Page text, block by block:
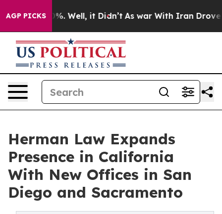
AGP PICKS40%. Well, it Didn’t As war With Iran Drove oil
Herman Law Expands
Presence in California
With New Offices in San
Diego and Sacramento